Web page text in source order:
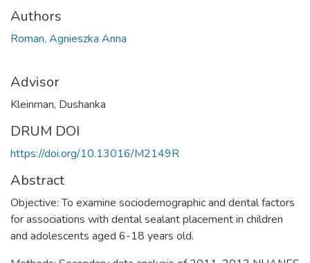
Authors
Roman, Agnieszka Anna
Advisor
Kleinman, Dushanka
DRUM DOI
https://doi.org/10.13016/M2149R
Abstract
Objective: To examine sociodemographic and dental factors
for associations with dental sealant placement in children
and adolescents aged 6-18 years old.